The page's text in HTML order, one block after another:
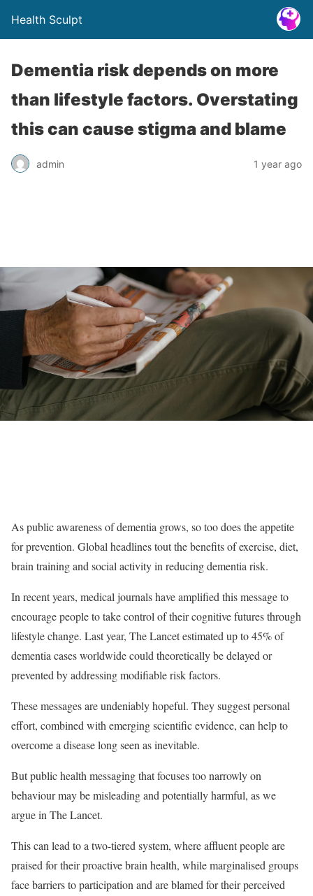
Health Sculpt
Dementia risk depends on more
than lifestyle factors. Overstating
this can cause stigma and blame
admin 1 year ago
As public awareness of dementia grows, so too does the appetite
for prevention. Global headlines tout the benefits of exercise, diet,
brain training and social activity in reducing dementia risk.
In recent years, medical journals have amplified this message to
encourage people to take control of their cognitive futures through
lifestyle change. Last year, The Lancet estimated up to 45% of
dementia cases worldwide could theoretically be delayed or
prevented by addressing modifiable risk factors.
These messages are undeniably hopeful. They suggest personal
effort, combined with emerging scientific evidence, can help to
overcome a disease long seen as inevitable.
But public health messaging that focuses too narrowly on
behaviour may be misleading and potentially harmful, as we
argue in The Lancet.
This can lead to a two-tiered system, where affluent people are
praised for their proactive brain health, while marginalised groups
face barriers to participation and are blamed for their perceived